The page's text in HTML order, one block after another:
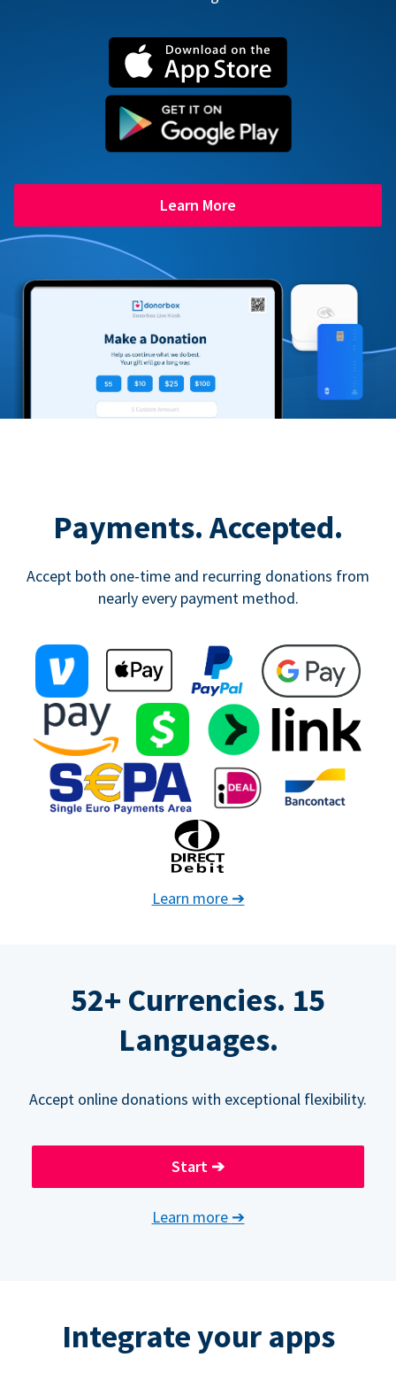
Learn More
Payments. Accepted.
Accept both one-time and recurring donations from
nearly every payment method.
Learn more ➔
52+ Currencies. 15
Languages.
Accept online donations with exceptional flexibility.
Start ➔
Learn more ➔
Integrate your apps